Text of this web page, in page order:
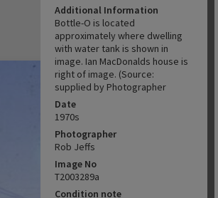
Additional Information
Bottle-O is located
approximately where dwelling
with water tank is shown in
image. Ian MacDonalds house is
right of image. (Source:
supplied by Photographer
Date
1970s
Photographer
Rob Jeffs
Image No
T2003289a
Condition note